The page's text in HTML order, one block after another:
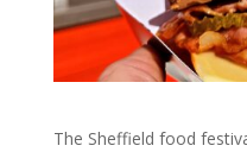
The Sheffield food